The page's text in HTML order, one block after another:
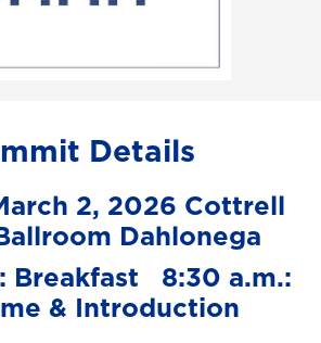
Details
2, 2026 Cottrell
Dahlonega
Breakfast 8:30 a.m.:
& Introduction